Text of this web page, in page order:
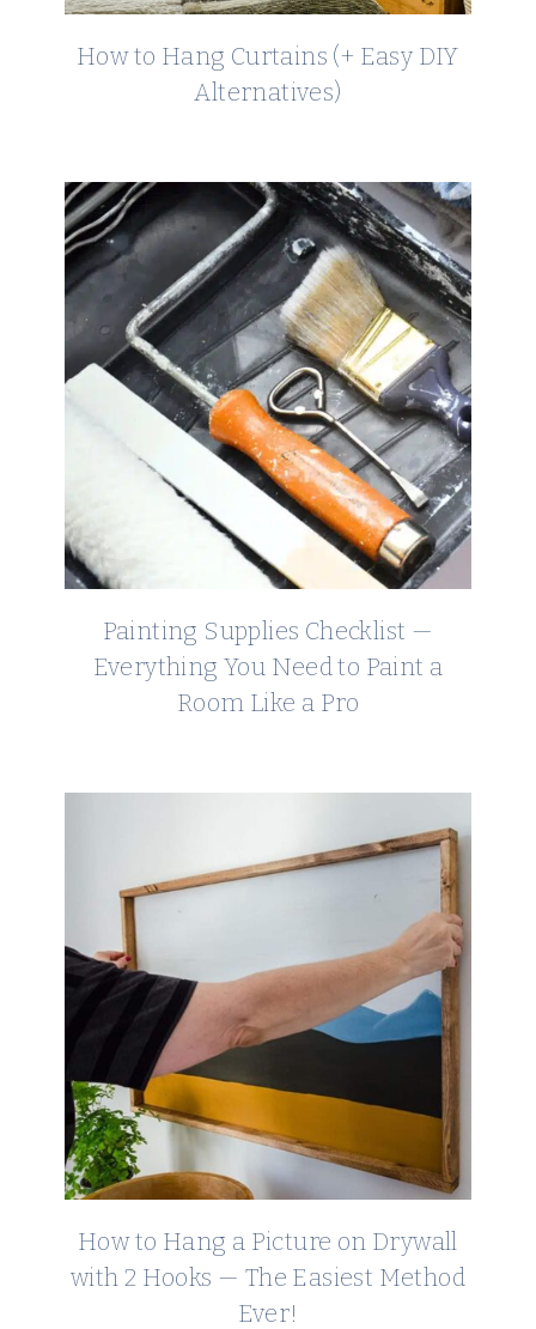
How to Hang Curtains (+ Easy DIY
Alternatives)
Painting Supplies Checklist —
Everything You Need to Paint a
Room Like a Pro
How to Hang a Picture on Drywall
with 2 Hooks — The Easiest Method
Ever!